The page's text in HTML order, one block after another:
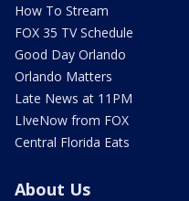
How To Stream
FOX 35 TV Schedule
Good Day Orlando
Orlando Matters
Late News at 11PM
LIveNow from FOX
Central Florida Eats
About Us